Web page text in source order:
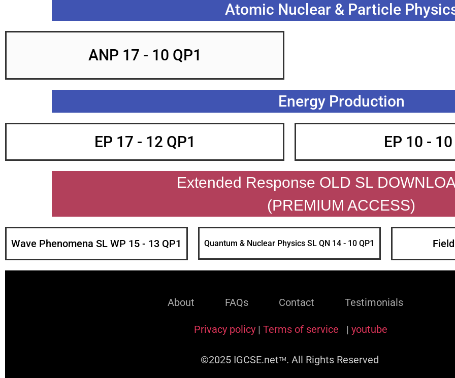
Atomic Nuclear & Particle
ANP 17 - 10 QP1
Energy Production
EP 17 - 12 QP1 EP 10 - 10
Extended Response OLD SL
(PREMIUM ACCESS)
Wave Phenomena SL WP 15 - 13 QP1 Quantum & Nuclear Physics SL QN 14 - 10 QP1
About FAQs Contact Testimonials
Privacy policy | Terms of service | youtube
©2025 IGCSE.netTM. All Rights Reserved